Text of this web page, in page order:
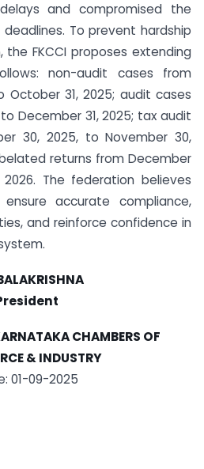
and compromised the
To prevent hardship
FKCCI proposes extending
non-audit cases from
October 31, 2025; audit cases
December 31, 2025; tax audit
30, 2025, to November 30,
returns from December
2026. The federation believes
accurate compliance,
and reinforce confidence in
CHAMBERS OF
& INDUSTRY
01-09-2025